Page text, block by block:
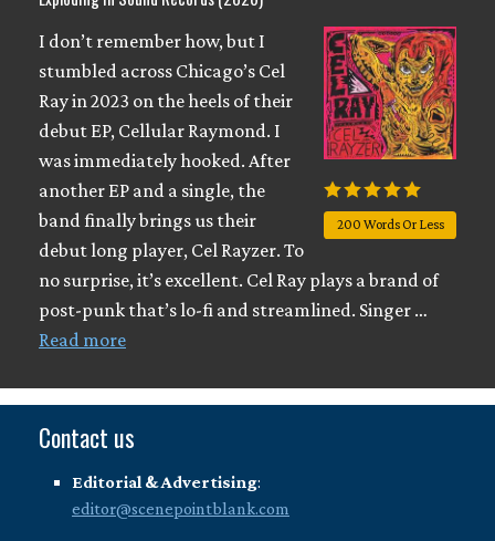
200 Words Or Less
I don’t remember how, but I
stumbled across Chicago’s Cel
Ray in 2023 on the heels of their
debut EP, Cellular Raymond. I
was immediately hooked. After
another EP and a single, the
band finally brings us their
debut long player, Cel Rayzer. To
no surprise, it’s excellent. Cel Ray plays a brand of
post-punk that’s lo-fi and streamlined. Singer …
Read more
Contact us
Editorial & Advertising:
editor@scenepointblank.com